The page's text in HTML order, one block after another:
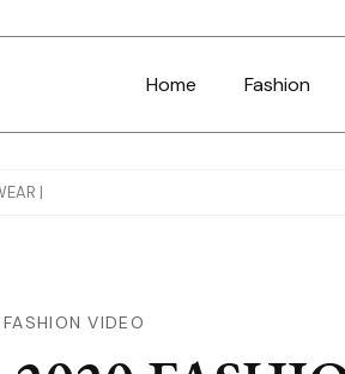
Home Fashion
|
FASHION VIDEO